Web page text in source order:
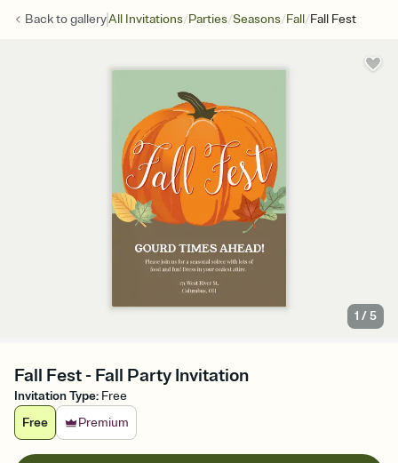
Back togalleryAll Invitations/Parties/Seasons/Fall/Fall Fest
1 /5
Fall Fest - Fall Party Invitation
Invitation Type: Free
Free
Premium